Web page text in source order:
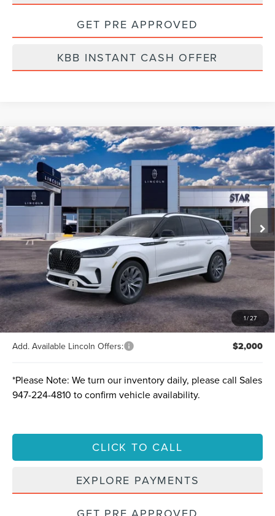
GET PRE APPROVED
KBB INSTANT CASH OFFER
1/27
2026LINCOLN AVIATORPREMIERE®
VIN:5LM5J6XC0TGL03886Stock:TGL03886
Courtesy Vehicle Ext.
BUY FINANCE LEASE
MSRP: $68,355
A/Z-Plan Price: $62,595
Lincoln Offers: -$5,000
Final price
$57,595
Total Savings:
$10,760
Add. Available Lincoln Offers: $2,000
*Please Note: We turn our inventory daily, please call Sales
947-224-4810 to confirm vehicle availability.
CLICK TO CALL
EXPLORE PAYMENTS
Compare Vehicle